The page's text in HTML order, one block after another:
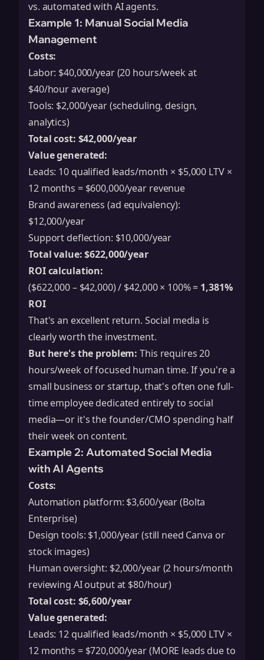
vs. automated with AI agents.
Example 1: Manual Social Media
Management
Costs:
Labor: $40,000/year (20 hours/week at
$40/hour average)
Tools: $2,000/year (scheduling, design,
analytics)
Total cost: $42,000/year
Value generated:
Leads: 10 qualified leads/month × $5,000 LTV ×
12 months = $600,000/year revenue
Brand awareness (ad equivalency):
$12,000/year
Support deflection: $10,000/year
Total value: $622,000/year
ROI calculation:
($622,000 – $42,000) / $42,000 × 100% = 1,381%
ROI
That's an excellent return. Social media is
clearly worth the investment.
But here's the problem: This requires 20
hours/week of focused human time. If you're a
small business or startup, that's often one full-
time employee dedicated entirely to social
media—or it's the founder/CMO spending half
their week on content.
Example 2: Automated Social Media
with AI Agents
Costs:
Automation platform: $3,600/year (Bolta
Enterprise)
Design tools: $1,000/year (still need Canva or
stock images)
Human oversight: $2,000/year (2 hours/month
reviewing AI output at $80/hour)
Total cost: $6,600/year
Value generated:
Leads: 12 qualified leads/month × $5,000 LTV ×
12 months = $720,000/year (MORE leads due to